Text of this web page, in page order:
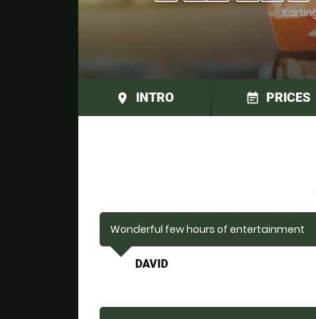
place INTRO event_note PRICES
Wonderful few hours of entertainment
DAVID